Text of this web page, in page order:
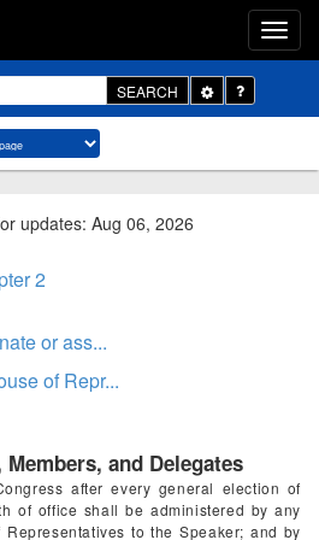
SEARCH
Toggle
Dropdown
updates: Aug 06, 2026
2
or ass...
of Repr...
and Delegates
after every general election of
of office shall be administered by any
to the Speaker; and by